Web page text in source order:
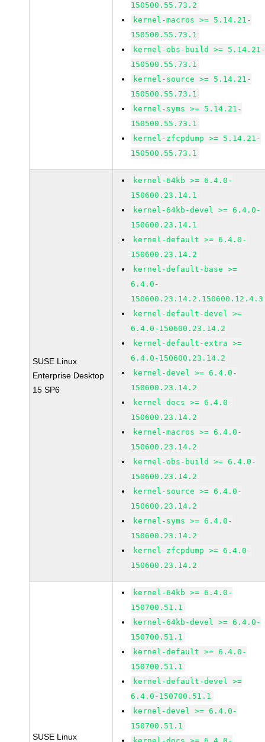
150500.55.73.2
kernel-macros >= 5.14.21-
150500.55.73.1
kernel-obs-build >=
150500.55.73.1
kernel-source >= 5.14.21-
150500.55.73.1
kernel-syms >= 5.14.21-
150500.55.73.1
kernel-zfcpdump >= 5.14.21-
150500.55.73.1
SUSE Linux
Enterprise Desktop
15 SP6
kernel-64kb >= 6.4.0-
150600.23.14.1
kernel-64kb-devel >= 6.4.0-
150600.23.14.1
kernel-default >= 6.4.0-
150600.23.14.2
kernel-default-base >=
6.4.0-
150600.23.14.2.150600.12.4.3
kernel-default-devel >=
6.4.0-150600.23.14.2
kernel-default-extra >=
6.4.0-150600.23.14.2
kernel-devel >= 6.4.0-
150600.23.14.2
kernel-docs >= 6.4.0-
150600.23.14.2
kernel-macros >= 6.4.0-
150600.23.14.2
kernel-obs-build >= 6.4.0-
150600.23.14.2
kernel-source >= 6.4.0-
150600.23.14.2
kernel-syms >= 6.4.0-
150600.23.14.2
kernel-zfcpdump >= 6.4.0-
150600.23.14.2
SUSE Linux
kernel-64kb >= 6.4.0-
150700.51.1
kernel-64kb-devel >= 6.4.0-
150700.51.1
kernel-default >= 6.4.0-
150700.51.1
kernel-default-devel >=
6.4.0-150700.51.1
kernel-devel >= 6.4.0-
150700.51.1